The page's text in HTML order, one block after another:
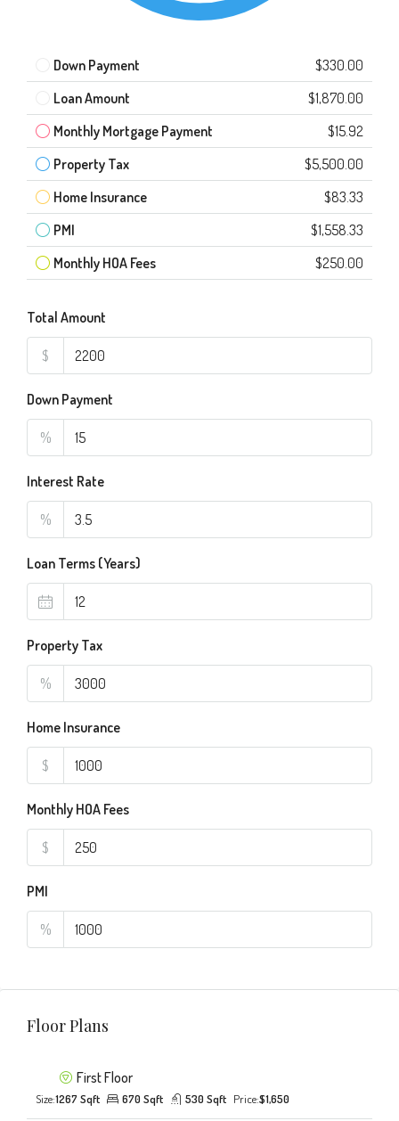
Down Payment
$330.00
Loan Amount
$1,870.00
Monthly Mortgage Payment
$15.92
Property Tax
$5,500.00
Home Insurance
$83.33
PMI
$1,558.33
Monthly HOA Fees
$250.00
Total Amount
$
Down Payment
%
Interest Rate
%
Loan Terms (Years)
Property Tax
%
Home Insurance
$
Monthly HOA Fees
$
PMI
%
Floor Plans
First Floor
Size:1267 Sqft 670 Sqft 530 Sqft Price:$1,650